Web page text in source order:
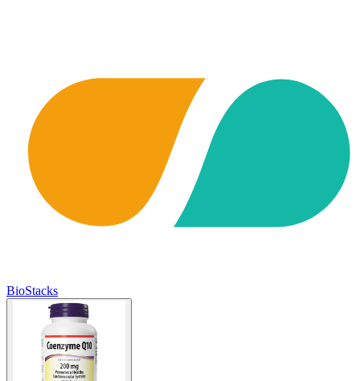
BioStacks